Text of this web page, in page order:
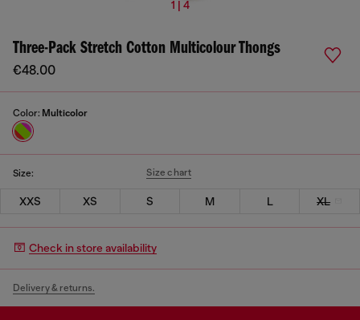
1 | 4
Three-Pack Stretch Cotton Multicolour Thongs
€48.00
Color: Multicolor
Size: Size chart
XXS XS S M L XL
Check in store availability
Delivery & returns.